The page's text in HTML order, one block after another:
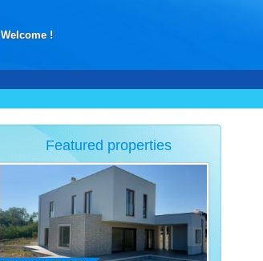
Welcome !
Featured properties